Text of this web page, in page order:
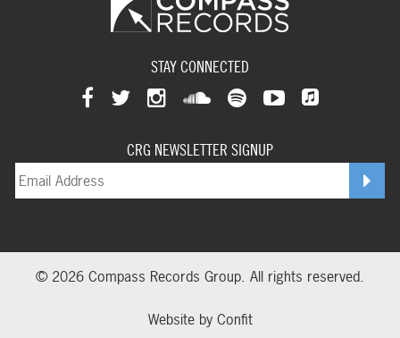
STAY CONNECTED
View
facebookpage
View
twitterpage
View
instagrampage
View
soundcloudpage
View
spotifypage
View
youtubepage
our
CRG NEWSLETTER SIGNUP
© 2026 Compass Records Group. All rights reserved.
Website by Confit